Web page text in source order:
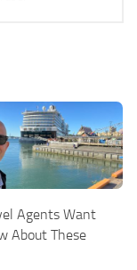
Agents Want
About These